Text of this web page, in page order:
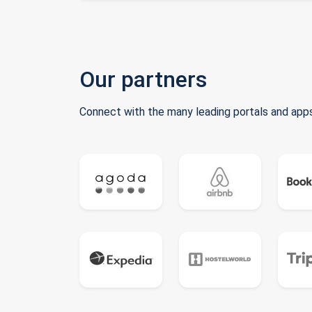
Our partners
Connect with the many leading portals and